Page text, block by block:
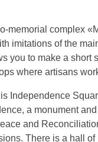
memorial complex
imitations of the
you to make a short
where artisans
Independence
a monument
and
There is a hall